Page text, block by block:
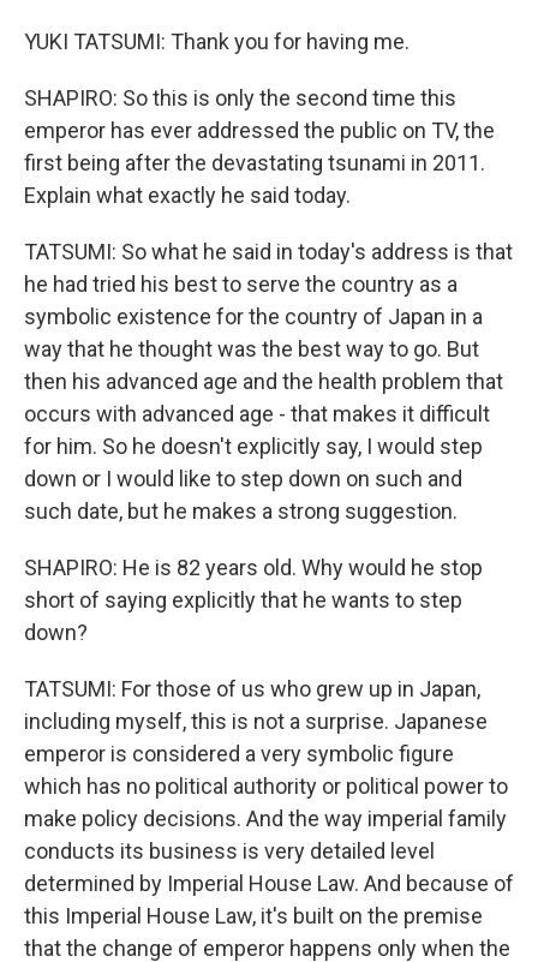
YUKI TATSUMI: Thank you for having me.
SHAPIRO: So this is only the second time this
emperor has ever addressed the public on TV, the
first being after the devastating tsunami in 2011.
Explain what exactly he said today.
TATSUMI: So what he said in today's address is that
he had tried his best to serve the country as a
symbolic existence for the country of Japan in a
way that he thought was the best way to go. But
then his advanced age and the health problem that
occurs with advanced age - that makes it difficult
for him. So he doesn't explicitly say, I would step
down or I would like to step down on such and
such date, but he makes a strong suggestion.
SHAPIRO: He is 82 years old. Why would he stop
short of saying explicitly that he wants to step
down?
TATSUMI: For those of us who grew up in Japan,
including myself, this is not a surprise. Japanese
emperor is considered a very symbolic figure
which has no political authority or political power to
make policy decisions. And the way imperial family
conducts its business is very detailed level
determined by Imperial House Law. And because of
this Imperial House Law, it's built on the premise
that the change of emperor happens only when the